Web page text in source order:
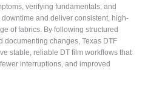
verifying fundamentals, and
and deliver consistent, high-
of fabrics. By following structured
documenting changes, Texas DTF
stable, reliable DT film workflows that
interruptions, and improved